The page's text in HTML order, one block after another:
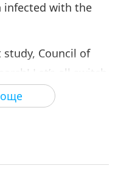
infected with the
Council of
Let’s all switch
plant-based
future, in